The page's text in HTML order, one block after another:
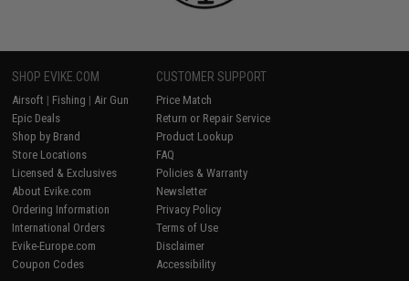
SHOP EVIKE.COM
Airsoft | Fishing | Air Gun
Epic Deals
Shop by Brand
Store Locations
Licensed & Exclusives
About Evike.com
Ordering Information
International Orders
Evike-Europe.com
Coupon Codes
CUSTOMER SUPPORT
Price Match
Return or Repair Service
Product Lookup
FAQ
Policies & Warranty
Newsletter
Privacy Policy
Terms of Use
Disclaimer
Accessibility